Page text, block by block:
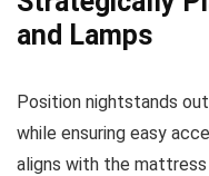
and Lamps
Position nightstands
while ensuring easy
aligns with the